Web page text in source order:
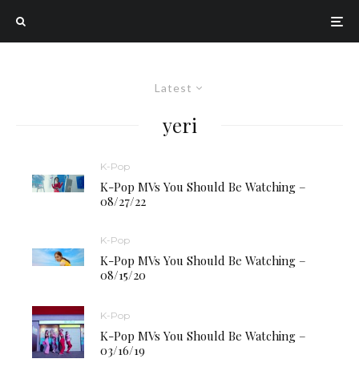
Latest
yeri
K-Pop
K-Pop MVs You Should Be Watching –
08/27/22
K-Pop
K-Pop MVs You Should Be Watching –
08/15/20
K-Pop
K-Pop MVs You Should Be Watching –
03/16/19